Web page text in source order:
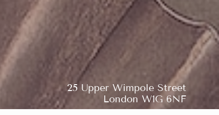
25 Upper Wimpole Street
London W1G 6NF